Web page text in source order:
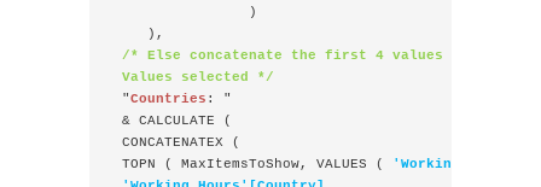
)
),
/* Else concatenate the first 4 values and show
Values selected */
"Countries : "
& CALCULATE (
CONCATENATEX (
TOPN ( MaxItemsToShow, VALUES (
'Working